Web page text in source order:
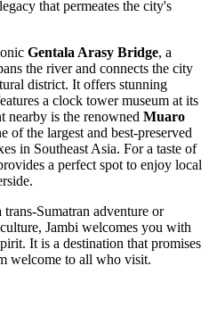
that permeates the city's
Gentala Arasy Bridge, a
the river and connects the city
district. It offers stunning
a clock tower museum at its
nearby is the renowned Muaro
of the largest and best-preserved
in Southeast Asia. For a taste of
a perfect spot to enjoy local
Sumatran adventure or
Jambi welcomes you with
It is a destination that promises
welcome to all who visit.